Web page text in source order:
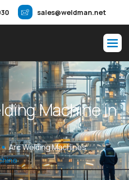
sales@weldman.net
ldingMachinein
Arc Welding Machines